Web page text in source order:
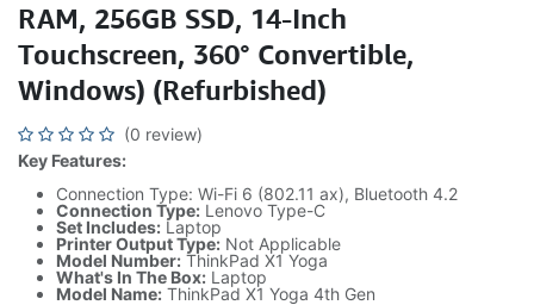
RAM, 256GB SSD, 14-Inch
Touchscreen, 360° Convertible,
Windows) (Refurbished)
(0 review)
Key Features:
Connection Type: Wi-Fi 6 (802.11 ax), Bluetooth 4.2
Connection Type: Lenovo Type-C
Set Includes: Laptop
Printer Output Type: Not Applicable
Model Number: ThinkPad X1 Yoga
What's In The Box: Laptop
Model Name: ThinkPad X1 Yoga 4th Gen